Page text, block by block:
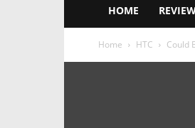
HOME
Home HTC Could